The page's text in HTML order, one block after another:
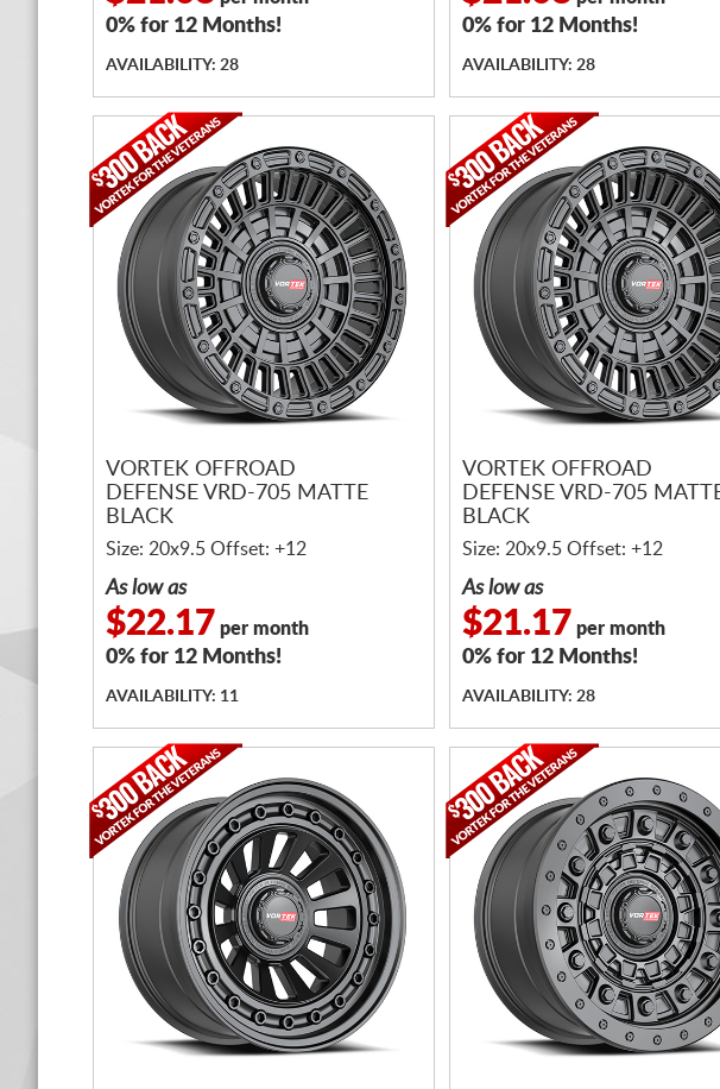
0% for 12 Months!
AVAILABILITY: 28
0% for 12 Months!
AVAILABILITY: 28
VORTEK OFFROAD
DEFENSE VRD-705 MATTE
BLACK
Size: 20x9.5 Offset: +12
As low as
$22.17 per month
0% for 12 Months!
AVAILABILITY: 11
VORTEK OFFROAD
DEFENSE VRD-705
BLACK
Size: 20x9.5 Offset: +12
As low as
$21.17 per month
0% for 12 Months!
AVAILABILITY: 28